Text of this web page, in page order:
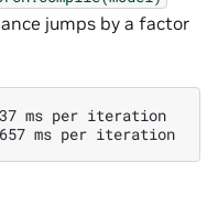
jumps by a factor
ms per iteration